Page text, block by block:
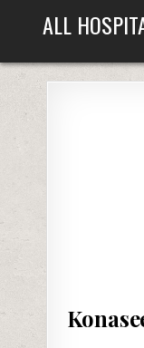
ALL